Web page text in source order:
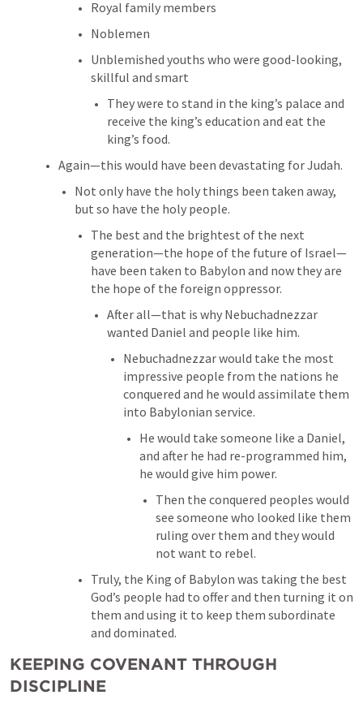
Royal family members
Noblemen
Unblemished youths who were good-looking,
skillful and smart
They were to stand in the king’s palace and
receive the king’s education and eat the
king’s food.
Again—this would have been devastating for Judah.
Not only have the holy things been taken away,
but so have the holy people.
The best and the brightest of the next
generation—the hope of the future of Israel—
have been taken to Babylon and now they are
the hope of the foreign oppressor.
After all—that is why Nebuchadnezzar
wanted Daniel and people like him.
Nebuchadnezzar would take the most
impressive people from the nations he
conquered and he would assimilate them
into Babylonian service.
He would take someone like a Daniel,
and after he had re-programmed him,
he would give him power.
Then the conquered peoples would
see someone who looked like them
ruling over them and they would
not want to rebel.
Truly, the King of Babylon was taking the best
God’s people had to offer and then turning it on
them and using it to keep them subordinate
and dominated.
KEEPING COVENANT THROUGH
DISCIPLINE